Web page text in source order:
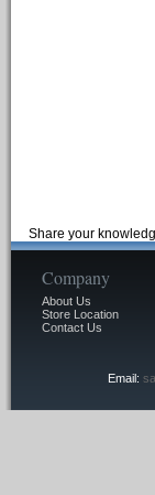
Share your
Company
About Us
Store Location
Contact Us
Email: